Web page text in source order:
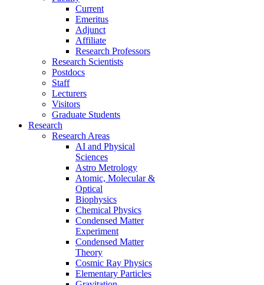
Current
Emeritus
Adjunct
Affiliate
Research Professors
Research Scientists
Postdocs
Staff
Lecturers
Visitors
Graduate Students
Research
Research Areas
AI and Physical
Sciences
Astro Metrology
Atomic, Molecular &
Optical
Biophysics
Chemical Physics
Condensed Matter
Experiment
Condensed Matter
Theory
Cosmic Ray Physics
Elementary Particles